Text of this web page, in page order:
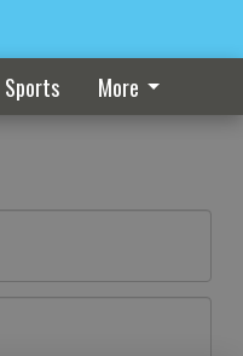
Sports More